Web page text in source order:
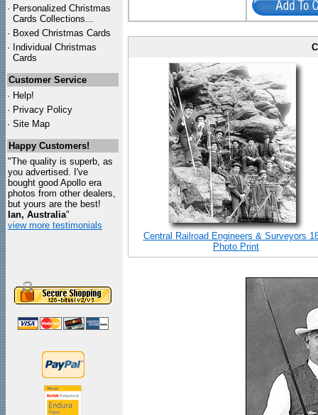
· Personalized Christmas
Cards Collections...
· Boxed Christmas Cards
· Individual Christmas
Cards
Customer Service
· Help!
· Privacy Policy
· Site Map
Happy Customers!
"The quality is superb, as
you advertised. I've
bought good Apollo era
photos from other dealers,
but yours are the best!
Ian, Australia"
view more testimonials
Central Railroad Engineers & Surveyors
Photo Print